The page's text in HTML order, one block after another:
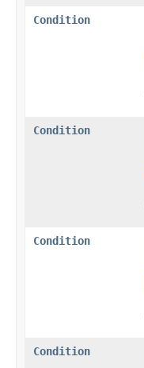
Condition
Condition
Condition
Condition